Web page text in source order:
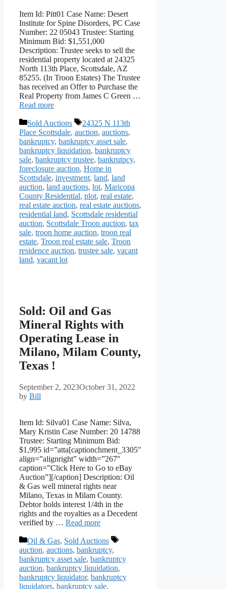
Item Id: Pitt01 Case Name: Desert
Institute for Spine Disorders, PC Case
Number: 22 05043 Trustee: Starting
Minimum Bid: $1,551,000
Description: Trustee seeks to sell the
residential property located at 24325
North 113th Place, Scottsdale, AZ
85255. (In Troon Estates) The Trustee
has received an Offer to Purchase the
Real Property from James C Green …
Read more
Categories
Sold Auctions Tags
24325 N 113th
Place Scottsdale, auction, auctions,
bankruptcy, bankruptcy asset sale,
bankruptcy liquidation, bankruptcy
sale, bankruptcy trustee, bankrutpcy,
foreclosure auction, Home in
Scottsdale, investment, land, land
auction, land auctions, lot, Maricopa
County Residential, plot, real estate,
real estate auction, real estate auctions,
residential land, Scottsdale residential
auction, Scottsdale Troon auction, tax
sale, troon home auction, troon real
estate, Troon real estate sale, Troon
residence auction, trustee sale, vacant
land, vacant lot
Sold: Oil and Gas
Mineral Rights with
Operating Lease in
Milano, Milam County,
Texas !
September 2, 2023October 31, 2022
by Bill
Item Id: Silva01 Case Name: Silva,
Mary Kristin Case Number: 20 14788
Trustee: Starting Minimum Bid:
$1,995 id=”atta[captionchment_3305″
align=”alignright” width=”267″
caption=”Click Here to Go to eBay
Auction”][/caption] Description: Oil
& Gas well mineral rights near
Milano, Texas in Milam County.
Debtor holds interest 1/4th in the
rights and the royalties as a Decedent
verified by … Read more
Categories
Oil & Gas, Sold Auctions
Tags
auction, auctions, bankruptcy,
bankruptcy asset sale, bankruptcy
auction, bankruptcy liquidation,
bankruptcy liquidator, bankruptcy
liquidators, bankruptcy sale,